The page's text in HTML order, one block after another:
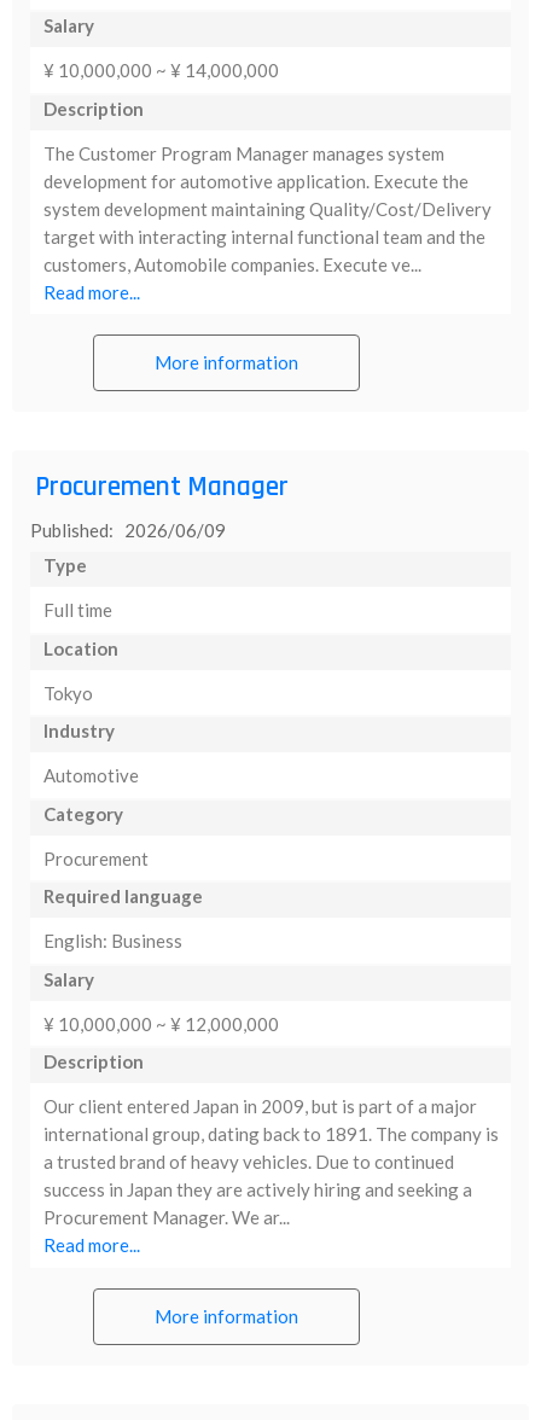
Salary
¥ 10,000,000 ~ ¥ 14,000,000
Description
The Customer Program Manager manages system
development for automotive application. Execute the
system development maintaining Quality/Cost/Delivery
target with interacting internal functional team and the
customers, Automobile companies. Execute ve...
Read more...
More information
Procurement Manager
Published: 2026/06/09
Type
Full time
Location
Tokyo
Industry
Automotive
Category
Procurement
Required language
English: Business
Salary
¥ 10,000,000 ~ ¥ 12,000,000
Description
Our client entered Japan in 2009, but is part of a major
international group, dating back to 1891. The company is
a trusted brand of heavy vehicles. Due to continued
success in Japan they are actively hiring and seeking a
Procurement Manager. We ar...
Read more...
More information